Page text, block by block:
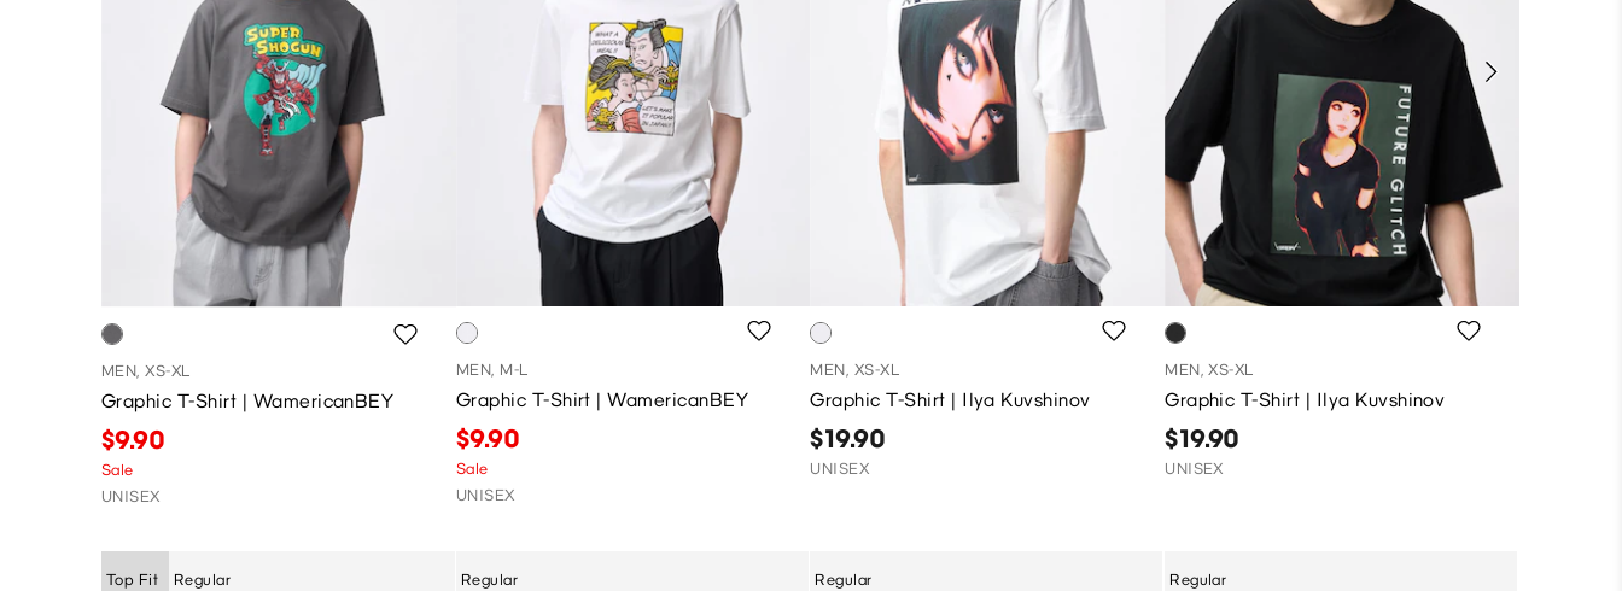
MEN, XS-XL
Graphic T-Shirt | WamericanBEY
$9.90
Sale
UNISEX
Top Fit Regular
MEN, M-L
Graphic T-Shirt | WamericanBEY
$9.90
Sale
UNISEX
Regular
MEN, XS-XL
Graphic T-Shirt | Ilya Kuvshinov
$19.90
UNISEX
Regular
MEN, XS-XL
Graphic T-Shirt | Ilya Kuvshinov
$19.90
UNISEX
Regular